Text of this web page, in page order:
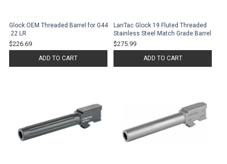
Glock OEM Threaded Barrel for G44
.22 LR
$226.69
ADD TO CART
LanTac Glock 19 Fluted Threaded
Stainless Steel Match Grade Barrel
$275.99
ADD TO CART